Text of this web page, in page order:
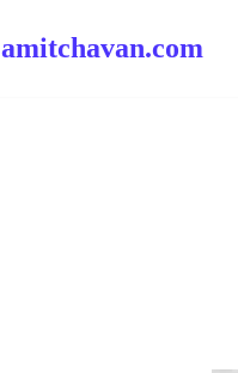
amitchavan.com